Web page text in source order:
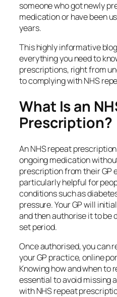
someone who got newly
medication or have been
years.
This highly informative
everything you need to
prescriptions, right from
to complying with NHS
What Is an
Prescription?
An NHS repeat
ongoing medication
prescription from their GP
particularly helpful for
conditions such as
pressure. Your GP will
and then authorise it to be
set period.
Once authorised, you can
your GP practice, online
Knowing how and when to
essential to avoid missing
with NHS repeat